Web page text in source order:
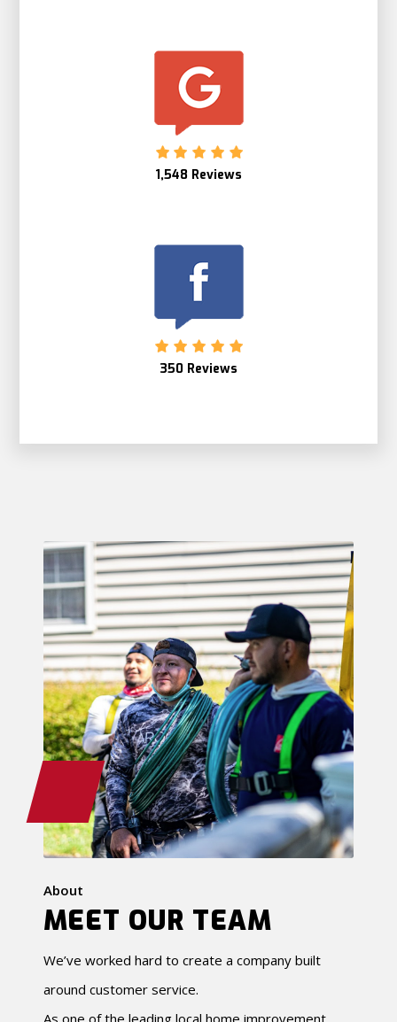
1,548 Reviews
350 Reviews
About
MEET OUR TEAM
We’ve worked hard to create a company built
around customer service.